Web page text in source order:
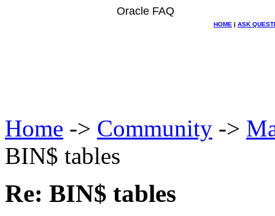
Oracle FAQ
HOME | ASK
Home -> Community ->
BIN$ tables
Re: BIN$ tables